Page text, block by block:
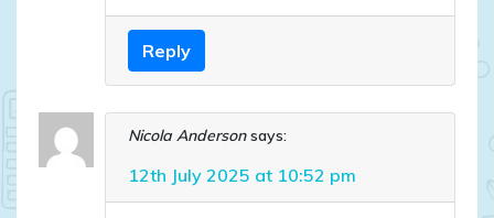
Reply
Nicola Anderson says:
12th July 2025 at 10:52 pm